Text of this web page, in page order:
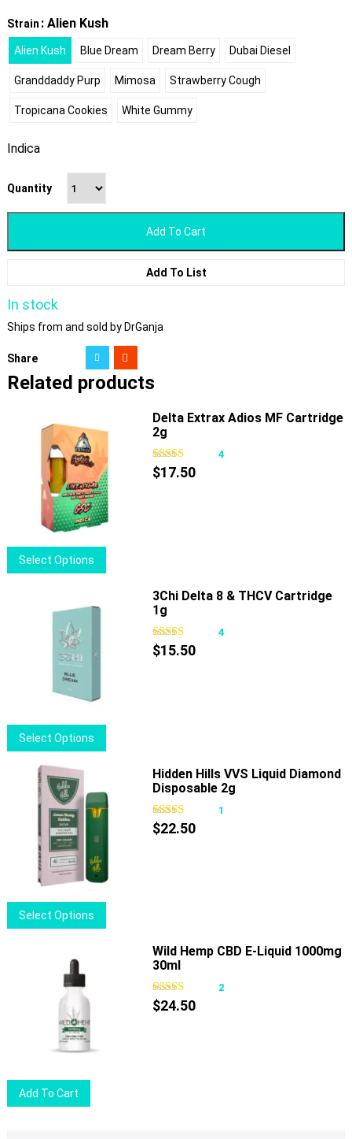
Strain : Alien Kush
Alien Kush Blue Dream Dream Berry Dubai Diesel
Granddaddy Purp Mimosa Strawberry Cough
Tropicana Cookies White Gummy
Indica
Quantity
Add To Cart
Add To List
In stock
Ships from and sold by DrGanja
Share
Related products
Select Options
product
chosen
page
Delta Extrax Adios MF Cartridge
2g
4
$17.50
Select Options
product
multiple
variants.
be
chosen
3Chi Delta 8 & THCV Cartridge
1g
4
$15.50
Select Options
product
Hidden Hills VVS Liquid Diamond
Disposable 2g
1
$22.50
Add To Cart
Wild Hemp CBD E-Liquid 1000mg
30ml
2
$24.50